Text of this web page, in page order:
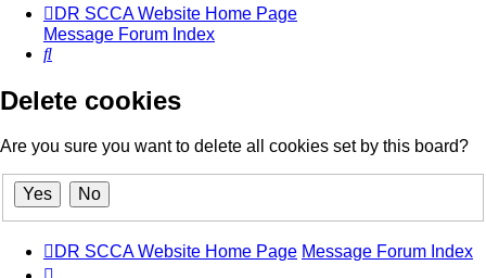
DR SCCA Website Home Page
Message Forum Index
Search
Delete cookies
Are you sure you want to delete all cookies set by this board?
DR SCCA Website Home Page Message Forum Index